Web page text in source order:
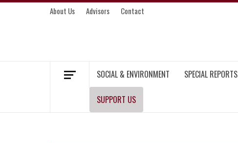
Skip
About Us Advisors Contact
SOCIAL & ENVIRONMENT SPECIAL REPORTS
SUPPORT US